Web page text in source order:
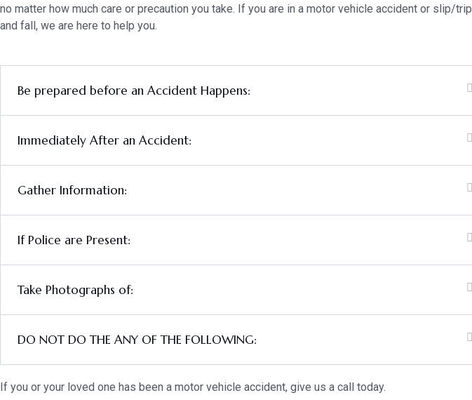
no matter how much care or precaution you take. If you are in a motor vehicle accident or slip/trip
and fall, we are here to help you.
Be prepared before an Accident Happens:
Immediately After an Accident:
Gather Information:
If Police are Present:
Take Photographs of:
DO NOT DO THE ANY OF THE FOLLOWING:
If you or your loved one has been a motor vehicle accident, give us a call today.